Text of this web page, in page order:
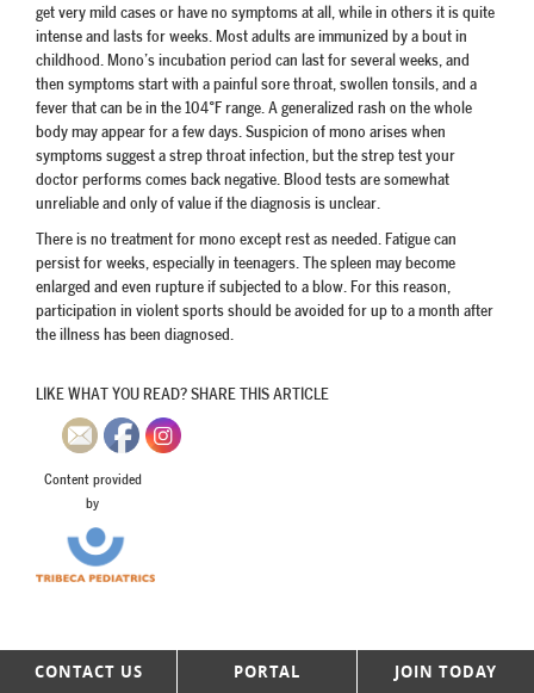
get very mild cases or have no symptoms at all, while in others it is quite
intense and lasts for weeks. Most adults are immunized by a bout in
childhood. Mono’s incubation period can last for several weeks, and
then symptoms start with a painful sore throat, swollen tonsils, and a
fever that can be in the 104°F range. A generalized rash on the whole
body may appear for a few days. Suspicion of mono arises when
symptoms suggest a strep throat infection, but the strep test your
doctor performs comes back negative. Blood tests are somewhat
unreliable and only of value if the diagnosis is unclear.
There is no treatment for mono except rest as needed. Fatigue can
persist for weeks, especially in teenagers. The spleen may become
enlarged and even rupture if subjected to a blow. For this reason,
participation in violent sports should be avoided for up to a month after
the illness has been diagnosed.
LIKE WHAT YOU READ? SHARE THIS ARTICLE
Content provided
by
CONTACT US PORTAL JOIN TODAY